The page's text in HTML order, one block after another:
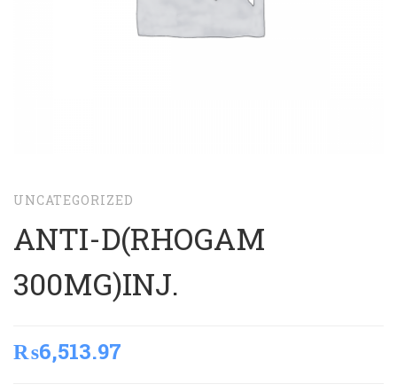
UNCATEGORIZED
ANTI-D(RHOGAM
300MG)INJ.
₨6,513.97